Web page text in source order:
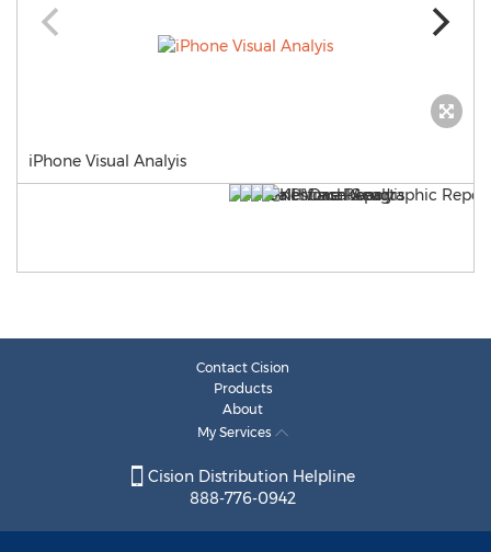
iPhone Visual Analyis
Contact Cision
Products
About
My Services
Cision Distribution Helpline
888-776-0942